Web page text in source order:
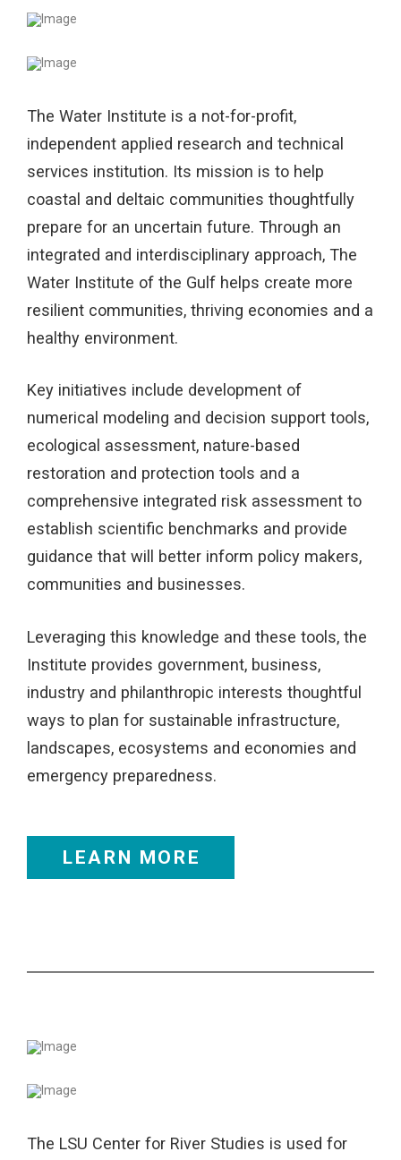
The Water Institute is a not-for-profit,
independent applied research and technical
services institution. Its mission is to help
coastal and deltaic communities thoughtfully
prepare for an uncertain future. Through an
integrated and interdisciplinary approach, The
Water Institute of the Gulf helps create more
resilient communities, thriving economies and a
healthy environment.
Key initiatives include development of
numerical modeling and decision support tools,
ecological assessment, nature-based
restoration and protection tools and a
comprehensive integrated risk assessment to
establish scientific benchmarks and provide
guidance that will better inform policy makers,
communities and businesses.
Leveraging this knowledge and these tools, the
Institute provides government, business,
industry and philanthropic interests thoughtful
ways to plan for sustainable infrastructure,
landscapes, ecosystems and economies and
emergency preparedness.
LEARN MORE
The LSU Center for River Studies is used for